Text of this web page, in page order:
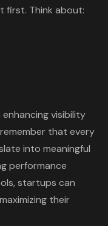
first. Think about:
visibility
that every
into meaningful
performance
startups can
their